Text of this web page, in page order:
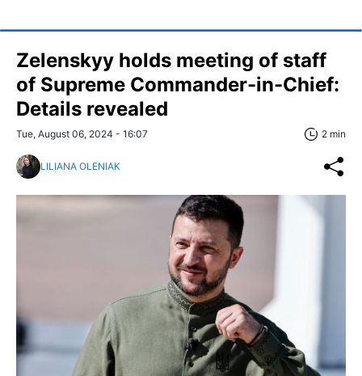
Zelenskyy holds meeting of staff
of Supreme Commander-in-Chief:
Details revealed
Tue, August 06, 2024 - 16:07 2 min
LILIANA OLENIAK